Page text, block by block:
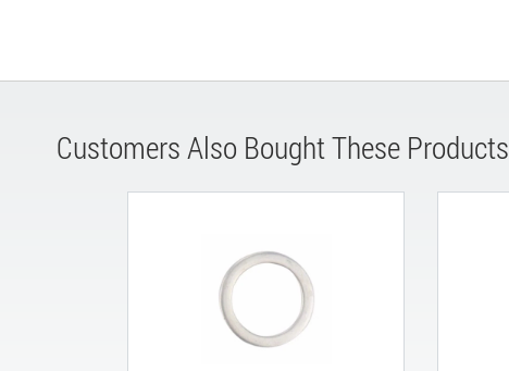
Customers Also Bought These Products